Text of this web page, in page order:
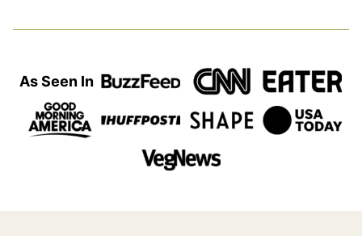
As Seen In